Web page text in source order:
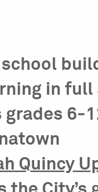
school
in full
6-
Quincy